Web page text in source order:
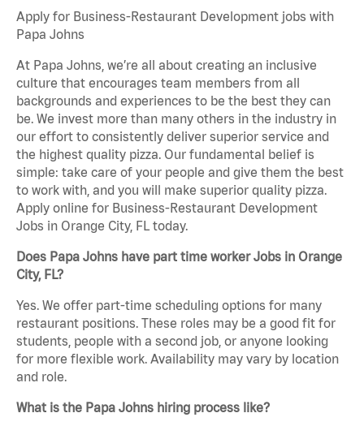
Apply for Business-Restaurant Development jobs with
Papa Johns
At Papa Johns, we’re all about creating an inclusive
culture that encourages team members from all
backgrounds and experiences to be the best they can
be. We invest more than many others in the industry in
our effort to consistently deliver superior service and
the highest quality pizza. Our fundamental belief is
simple: take care of your people and give them the best
to work with, and you will make superior quality pizza.
Apply online for Business-Restaurant Development
Jobs in Orange City, FL today.
Does Papa Johns have part time worker Jobs in Orange
City, FL?
Yes. We offer part-time scheduling options for many
restaurant positions. These roles may be a good fit for
students, people with a second job, or anyone looking
for more flexible work. Availability may vary by location
and role.
What is the Papa Johns hiring process like?